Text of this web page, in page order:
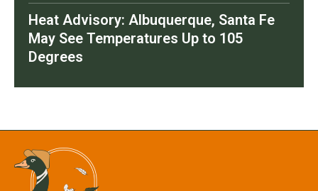
Heat Advisory: Albuquerque, Santa Fe
May See Temperatures Up to 105
Degrees